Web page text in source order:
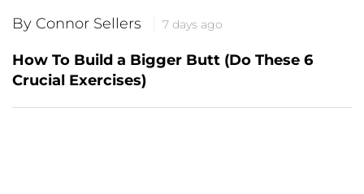
By Connor Sellers 7 days ago
How To Build a Bigger Butt (Do These 6
Crucial Exercises)